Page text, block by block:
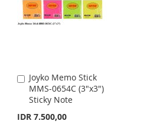
LIST
Joyko Memo Stick
MMS-0654C (3"x3")
Sticky Note
IDR 7.500,00
Add
to
Cart